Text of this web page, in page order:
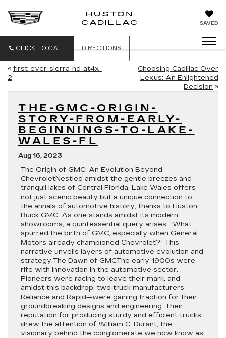
SAVED
HUSTON
CADILLAC
CLICK TO CALL DIRECTIONS
« first-ever-sierra-hd-at4x-
2
Choosing Cadillac Over
Lexus: An Enlightened
Decision »
THE-GMC-ORIGIN-
STORY-FROM-EARLY-
BEGINNINGS-TO-LAKE-
WALES-FL
Aug 16, 2023
The Origin of GMC: An Evolution Beyond
ChevroletNestled amidst the gentle breezes and
tranquil lakes of Central Florida, Lake Wales offers
not just scenic beauty but a unique connection to
the annals of automotive history, thanks to Huston
Buick GMC. As one stands amidst its modern
showrooms, a quintessential query arises: “What
spurred the birth of GMC, especially when General
Motors already championed Chevrolet?” This
narrative unveils layers of automotive evolution and
strategy.The Dawn of GMCThe early 1900s were
rife with innovation in the automotive sector.
Pioneers were racing to leave their mark, and
amidst this backdrop, two truck manufacturers—
Reliance and Rapid—were gaining traction for their
groundbreaking designs and engineering. Their
reputation for producing sturdy and efficient trucks
drew the attention of William C. Durant, the
visionary behind the conglomerate we now know as